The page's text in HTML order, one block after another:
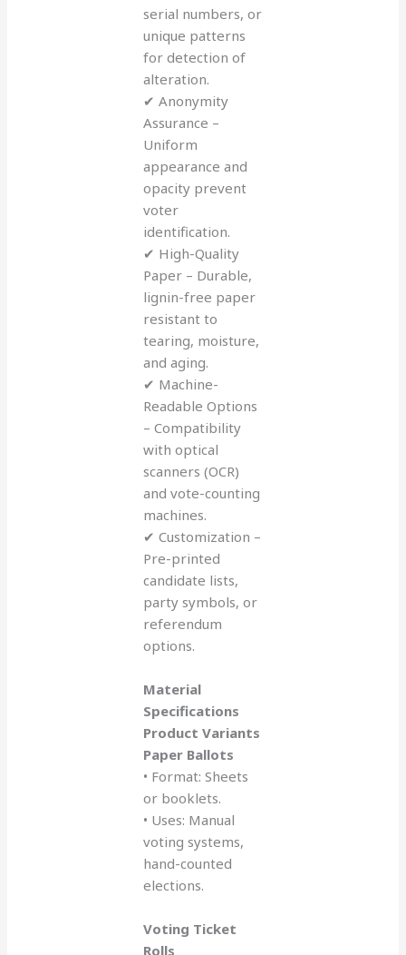
serial numbers, or
unique patterns
for detection of
alteration.
✔ Anonymity
Assurance –
Uniform
appearance and
opacity prevent
voter
identification.
✔ High-Quality
Paper – Durable,
lignin-free paper
resistant to
tearing, moisture,
and aging.
✔ Machine-
Readable Options
– Compatibility
with optical
scanners (OCR)
and vote-counting
machines.
✔ Customization –
Pre-printed
candidate lists,
party symbols, or
referendum
options.
Material
Specifications
Product Variants
Paper Ballots
• Format: Sheets
or booklets.
• Uses: Manual
voting systems,
hand-counted
elections.
Voting Ticket
Rolls